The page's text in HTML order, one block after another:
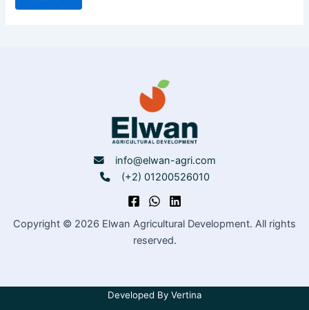
info@elwan-agri.com
(+2) 01200526010
Copyright © 2026 Elwan Agricultural Development. All rights
reserved.
Developed By Vertina